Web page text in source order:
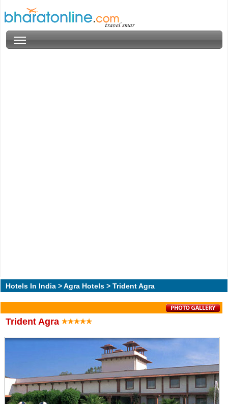
Hotels In India >Agra Hotels > Trident Agra
Trident Agra